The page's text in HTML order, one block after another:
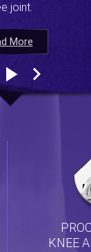
More
joint.
More
More
More
KNEE